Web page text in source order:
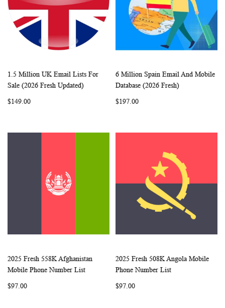
Add to Cart
WISHCOMPARE
1.5 Million UK Email Lists For
Sale (2026 Fresh Updated)
$149.00
Add to Cart
6 Million Spain Email And Mobile
Database (2026 Fresh)
$197.00
Add to Cart
WISHCOMPARE
2025 Fresh 558K Afghanistan
Mobile Phone Number List
$97.00
Add to Cart
2025 Fresh 508K Angola Mobile
Phone Number List
$97.00